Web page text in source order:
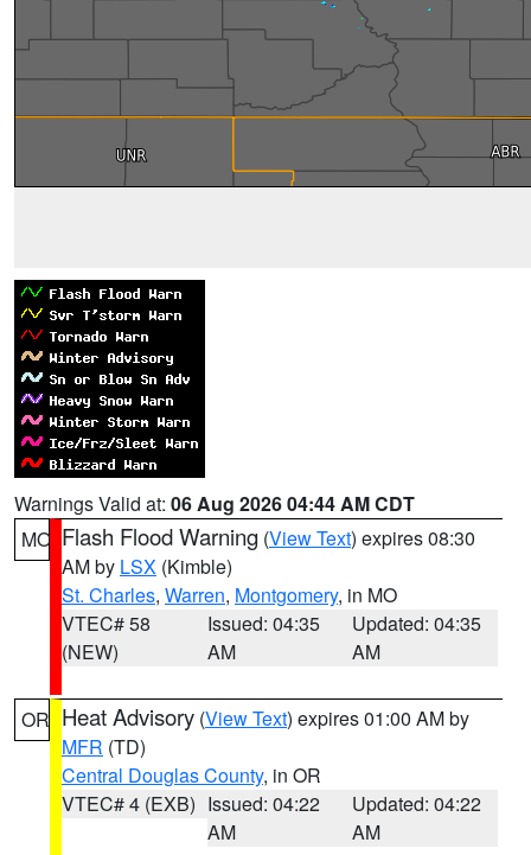
Warnings Valid at: 06 Aug 2026 04:44 AM CDT
MO Flash Flood Warning (View Text) expires 08:30
AM by LSX (Kimble)
St. Charles, Warren, Montgomery, in MO
VTEC# 58
(NEW)
Issued: 04:35
AM
Updated: 04:35
AM
OR Heat Advisory (View Text) expires 01:00 AM by
MFR (TD)
Central Douglas County, in OR
VTEC# 4 (EXB) Issued: 04:22
AM
Updated: 04:22
AM